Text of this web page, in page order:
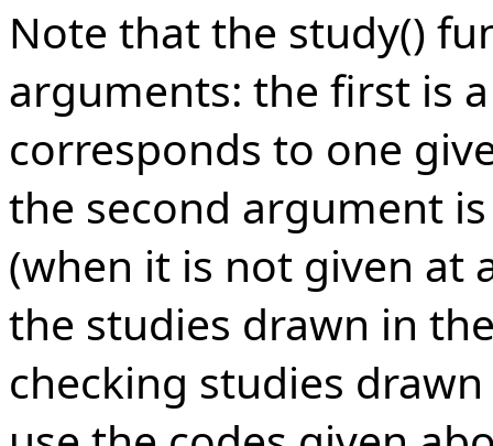
Note that the study()
arguments: the first is
corresponds to one
the second argument
(when it is not given at
the studies drawn in
checking studies